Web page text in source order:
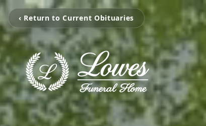
‹ Return to Current Obituaries